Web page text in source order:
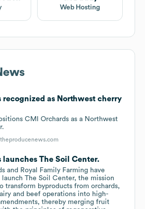
Web Hosting
recognized as Northwest cherry
CMI Orchards as a Northwest
theproducenews.com
launches The Soil Center.
and Royal Family Farming have
The Soil Center, the mission
transform byproducts from orchards,
and beef operations into high-
thereby merging fruit